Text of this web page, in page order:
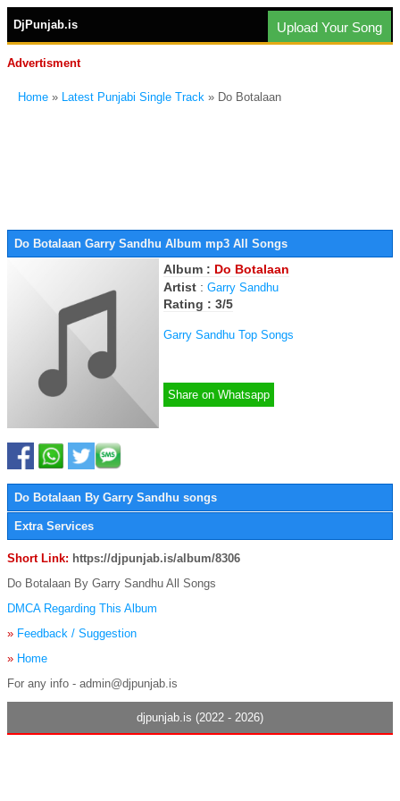
DjPunjab.is Upload Your Song
Advertisment
Home » Latest Punjabi Single Track » Do Botalaan
Do Botalaan Garry Sandhu Album mp3 All Songs
Album : Do Botalaan
Artist : Garry Sandhu
Rating : 3/5
Garry Sandhu Top Songs
Share on Whatsapp
Do Botalaan By Garry Sandhu songs
Extra Services
Short Link: https://djpunjab.is/album/8306
Do Botalaan By Garry Sandhu All Songs
DMCA Regarding This Album
» Feedback / Suggestion
» Home
For any info - admin@djpunjab.is
djpunjab.is (2022 - 2026)